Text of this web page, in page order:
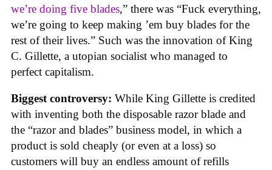
we’re doing five blades,” there was “Fuck everything,
we’re going to keep making ’em buy blades for the
rest of their lives.” Such was the innovation of King
C. Gillette, a utopian socialist who managed to
perfect capitalism.
Biggest controversy: While King Gillette is credited
with inventing both the disposable razor blade and
the “razor and blades” business model, in which a
product is sold cheaply (or even at a loss) so
customers will buy an endless amount of refills